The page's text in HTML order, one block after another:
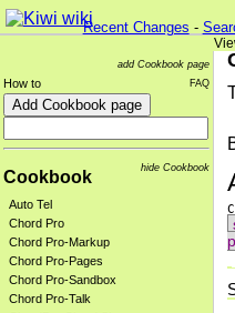
Recent Changes -
add Cookbook page
FAQ
How to
hide Cookbook
Cookbook
Auto Tel
Chord Pro
Chord Pro-Markup
Chord Pro-Pages
Chord Pro-Sandbox
Chord Pro-Talk